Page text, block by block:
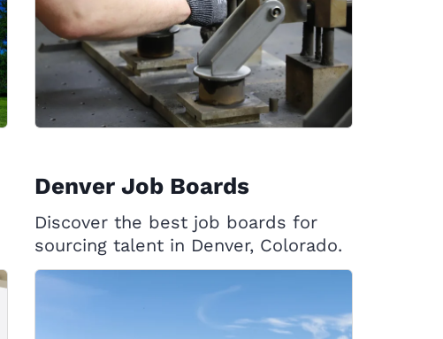
Denver Job Boards
Discover the best job boards for
sourcing talent in Denver, Colorado.